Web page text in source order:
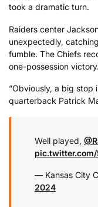
took a dramatic turn.
Raiders center
unexpectedly,
fumble. The Chiefs
one-possession victory.
“Obviously, a big stop
quarterback Patrick
Well played,
pic.twitter.com/
— Kansas City
2024